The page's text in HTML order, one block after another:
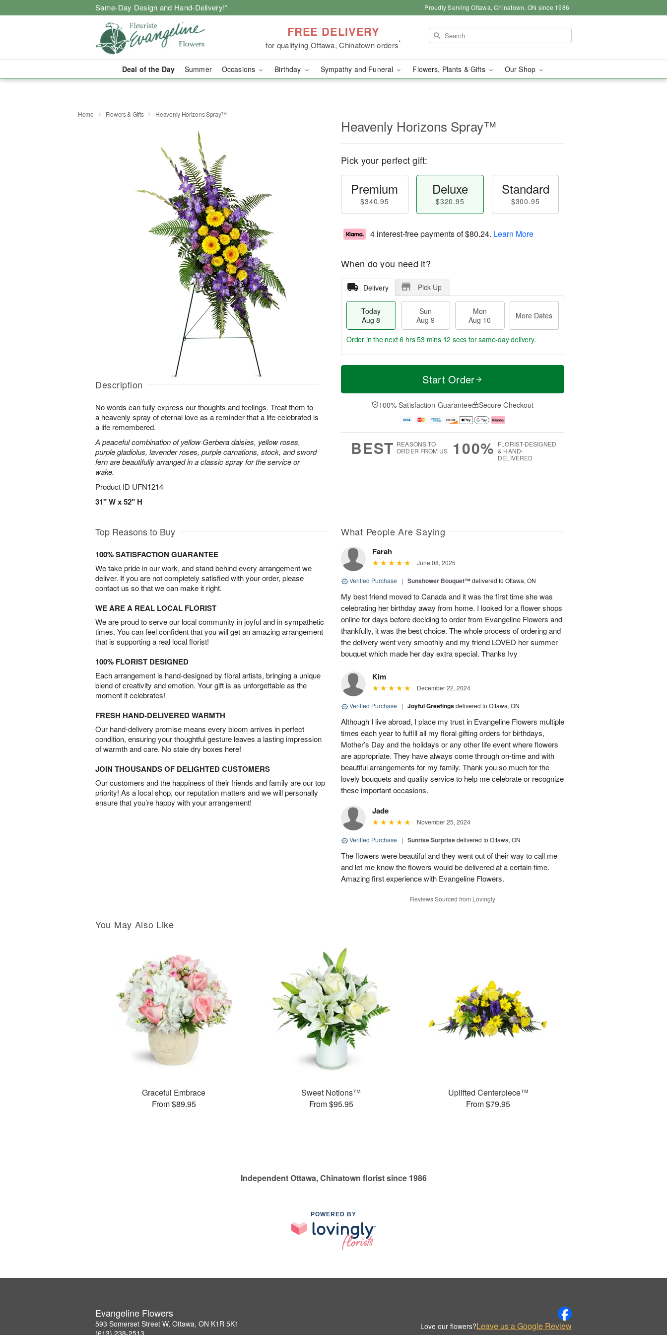
Same-Day Design and Hand-Delivery!* Proudly Serving Ottawa, Chinatown, ON since 1986
FREE DELIVERY
for qualifying Ottawa, Chinatown orders*
Deal of the Day Summer Occasions Birthday Sympathy and Funeral Flowers, Plants & Gifts Our Shop
Home Flowers & Gifts Heavenly Horizons Spray™
Description
No words can fully express our thoughts and feelings. Treat them to
a heavenly spray of eternal love as a reminder that a life celebrated is
a life remembered.
A peaceful combination of yellow Gerbera daisies, yellow roses,
purple gladiolus, lavender roses, purple carnations, stock, and sword
fern are beautifully arranged in a classic spray for the service or
wake.
Product ID UFN1214
31" W x 52" H
Heavenly Horizons Spray™
Pick your perfect gift:
Premium
$340.95
Deluxe
$320.95
Standard
$300.95
4 interest-free payments of$80.24. Learn More
When do you need it?
Delivery Pick Up
Today
Aug 8
Sun
Aug 9
Mon
Aug 10
More Dates
T
a
n
u
0
M
e
D
a
Order in the next6 hrs 53 mins 11 secs for same-day delivery.
Start Order
100% Satisfaction Guarantee Secure Checkout
BEST REASONS TO
ORDER FROM US
100% FLORIST-DESIGNED
& HAND-
DELIVERED
Top Reasons to Buy
100% SATISFACTION GUARANTEE
We take pride in our work, and stand behind every arrangement we
deliver. If you are not completely satisfied with your order, please
contact us so that we can make it right.
WE ARE A REAL LOCAL FLORIST
We are proud to serve our local community in joyful and in sympathetic
times. You can feel confident that you will get an amazing arrangement
that is supporting a real local florist!
100% FLORIST DESIGNED
Each arrangement is hand-designed by floral artists, bringing a unique
blend of creativity and emotion. Your gift is as unforgettable as the
moment it celebrates!
FRESH HAND-DELIVERED WARMTH
Our hand-delivery promise means every bloom arrives in perfect
condition, ensuring your thoughtful gesture leaves a lasting impression
of warmth and care. No stale dry boxes here!
JOIN THOUSANDS OF DELIGHTED CUSTOMERS
Our customers and the happiness of their friends and family are our top
priority! As a local shop, our reputation matters and we will personally
ensure that you’re happy with your arrangement!
What People Are Saying
Farah
June 08, 2025
Verified Purchase | Sunshower Bouquet™delivered to Ottawa, ON
My best friend moved to Canada and it was the first time she was
celebrating her birthday away from home. I looked for a flower shops
online for days before deciding to order from Evangeline Flowers and
thankfully, it was the best choice. The whole process of ordering and
the delivery went very smoothly and my friend LOVED her summer
bouquet which made her day extra special. Thanks Ivy
Kim
December 22, 2024
Verified Purchase | Joyful Greetingsdelivered to Ottawa, ON
Although I live abroad, I place my trust in Evangeline Flowers multiple
times each year to fulfill all my floral gifting orders for birthdays,
Mother’s Day and the holidays or any other life event where flowers
are appropriate. They have always come through on-time and with
beautiful arrangements for my family. Thank you so much for the
lovely bouquets and quality service to help me celebrate or recognize
these important occasions.
Jade
November 25, 2024
Verified Purchase | Sunrise Surprisedelivered to Ottawa, ON
The flowers were beautiful and they went out of their way to call me
and let me know the flowers would be delivered at a certain time.
Amazing first experience with Evangeline Flowers.
Reviews Sourced from Lovingly
You May Also Like
Graceful Embrace
From $89.95
Sweet Notions™
From $95.95
Uplifted Centerpiece™
From $79.95
Independent Ottawa, Chinatown florist since 1986
POWERED BY
Evangeline Flowers
593 Somerset Street W, Ottawa, ON K1R 5K1
(613) 238-2513
Love our flowers?Leave us a Google Review